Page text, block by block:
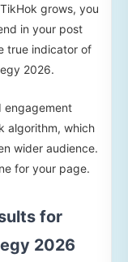
grows, you
in your post
true indicator of
2026.
engagement
algorithm, which
wider audience.
for your page.
for
2026